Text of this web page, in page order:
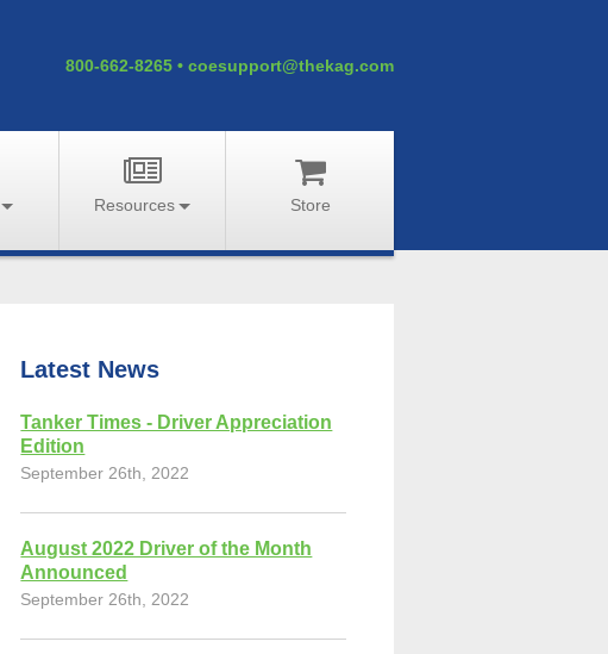
800-662-8265• coesupport@thekag.com
Resources Store
Latest News
Tanker Times - Driver Appreciation
Edition
September 26th, 2022
August 2022 Driver of the Month
Announced
September 26th, 2022